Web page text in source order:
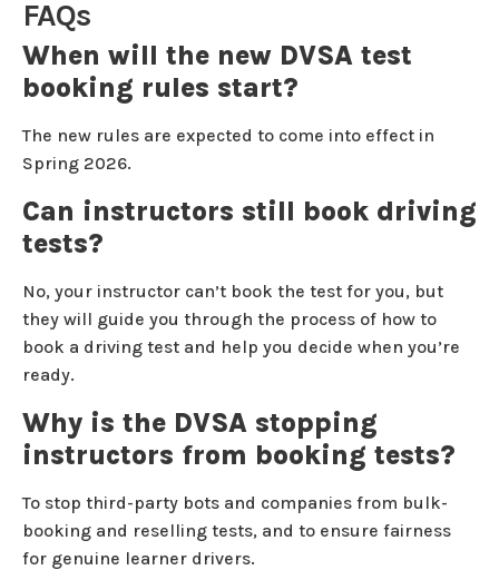
FAQs
When will the new DVSA test
booking rules start?
The new rules are expected to come into effect in
Spring 2026.
Can instructors still book driving
tests?
No, your instructor can’t book the test for you, but
they will guide you through the process of how to
book a driving test and help you decide when you’re
ready.
Why is the DVSA stopping
instructors from booking tests?
To stop third-party bots and companies from bulk-
booking and reselling tests, and to ensure fairness
for genuine learner drivers.